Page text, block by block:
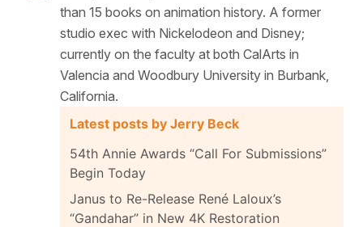
than 15 books on animation history. A former
studio exec with Nickelodeon and Disney;
currently on the faculty at both CalArts in
Valencia and Woodbury University in Burbank,
California.
Latest posts by Jerry Beck
54th Annie Awards “Call For Submissions”
Begin Today
Janus to Re-Release René Laloux’s
“Gandahar” in New 4K Restoration